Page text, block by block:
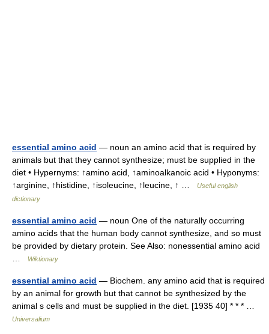
essential amino acid — noun an amino acid that is required by
animals but that they cannot synthesize; must be supplied in the
diet • Hypernyms: ↑amino acid, ↑aminoalkanoic acid • Hyponyms:
↑arginine, ↑histidine, ↑isoleucine, ↑leucine, ↑ …
Useful english
dictionary
essential amino acid — noun One of the naturally occurring
amino acids that the human body cannot synthesize, and so must
be provided by dietary protein. See Also: nonessential amino acid
Wiktionary
essential amino acid — Biochem. any amino acid that is required
by an animal for growth but that cannot be synthesized by the
animal s cells and must be supplied in the diet. [1935 40] * * * …
Universalium